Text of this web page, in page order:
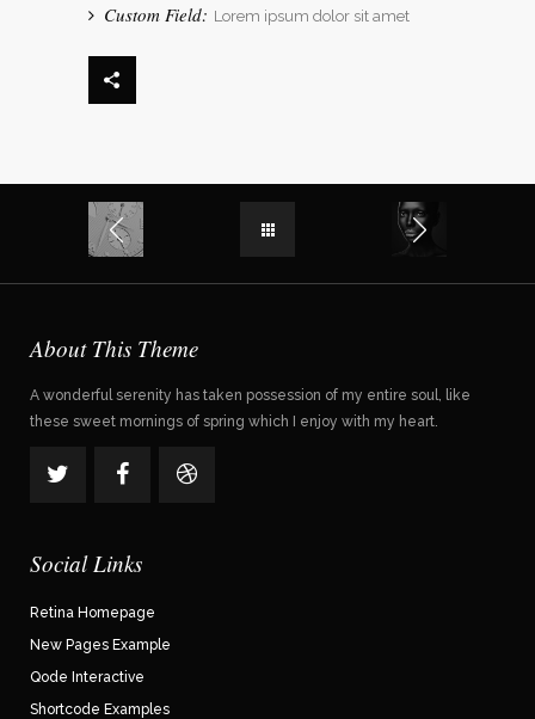
Custom Field: Lorem ipsum dolor sit amet
About This Theme
A wonderful serenity has taken possession of my entire soul, like
these sweet mornings of spring which I enjoy with my heart.
Social Links
Retina Homepage
New Pages Example
Qode Interactive
Shortcode Examples